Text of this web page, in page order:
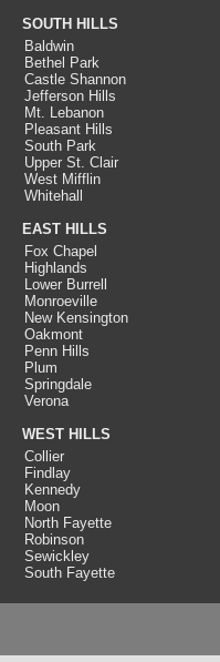
SOUTH HILLS
Baldwin
Bethel Park
Castle Shannon
Jefferson Hills
Mt. Lebanon
Pleasant Hills
South Park
Upper St. Clair
West Mifflin
Whitehall
EAST HILLS
Fox Chapel
Highlands
Lower Burrell
Monroeville
New Kensington
Oakmont
Penn Hills
Plum
Springdale
Verona
WEST HILLS
Collier
Findlay
Kennedy
Moon
North Fayette
Robinson
Sewickley
South Fayette